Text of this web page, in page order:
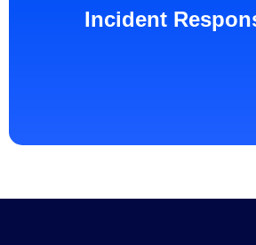
Incident